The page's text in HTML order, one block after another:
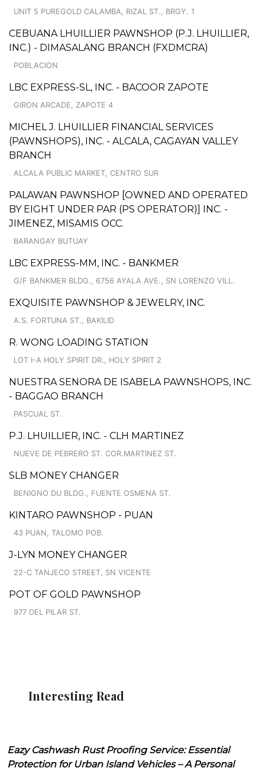
UNIT 5 PUREGOLD CALAMBA, RIZAL ST., BRGY. 1
CEBUANA LHUILLIER PAWNSHOP (P.J. LHUILLIER,
INC.) - DIMASALANG BRANCH (FXDMCRA)
POBLACION
LBC EXPRESS-SL, INC. - BACOOR ZAPOTE
GIRON ARCADE, ZAPOTE 4
MICHEL J. LHUILLIER FINANCIAL SERVICES
(PAWNSHOPS), INC. - ALCALA, CAGAYAN VALLEY
BRANCH
ALCALA PUBLIC MARKET, CENTRO SUR
PALAWAN PAWNSHOP [OWNED AND OPERATED
BY EIGHT UNDER PAR (PS OPERATOR)] INC. -
JIMENEZ, MISAMIS OCC.
BARANGAY BUTUAY
LBC EXPRESS-MM, INC. - BANKMER
G/F BANKMER BLDG., 6756 AYALA AVE., SN LORENZO VILL.
EXQUISITE PAWNSHOP & JEWELRY, INC.
A.S. FORTUNA ST., BAKILID
R. WONG LOADING STATION
LOT I-A HOLY SPIRIT DR., HOLY SPIRIT 2
NUESTRA SENORA DE ISABELA PAWNSHOPS, INC.
- BAGGAO BRANCH
PASCUAL ST.
P.J. LHUILLIER, INC. - CLH MARTINEZ
NUEVE DE PEBRERO ST. COR.MARTINEZ ST.
SLB MONEY CHANGER
BENIGNO DU BLDG., FUENTE OSMENA ST.
KINTARO PAWNSHOP - PUAN
43 PUAN, TALOMO POB.
J-LYN MONEY CHANGER
22-C TANJECO STREET, SN VICENTE
POT OF GOLD PAWNSHOP
977 DEL PILAR ST.
Interesting Read
Eazy Cashwash Rust Proofing Service: Essential
Protection for Urban Island Vehicles – A Personal